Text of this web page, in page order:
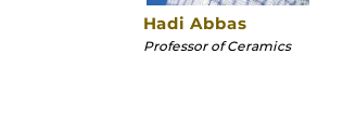
Hadi Abbas
Professor of Ceramics